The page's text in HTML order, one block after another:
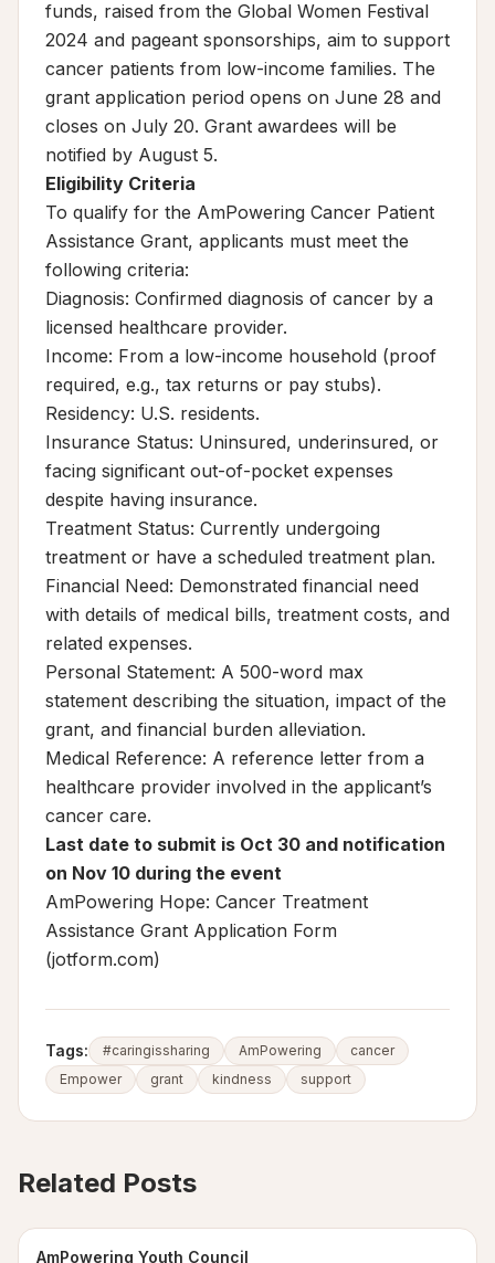
funds, raised from the Global Women Festival
2024 and pageant sponsorships, aim to support
cancer patients from low-income families. The
grant application period opens on June 28 and
closes on July 20. Grant awardees will be
notified by August 5.
Eligibility Criteria
To qualify for the AmPowering Cancer Patient
Assistance Grant, applicants must meet the
following criteria:
Diagnosis: Confirmed diagnosis of cancer by a
licensed healthcare provider.
Income: From a low-income household (proof
required, e.g., tax returns or pay stubs).
Residency: U.S. residents.
Insurance Status: Uninsured, underinsured, or
facing significant out-of-pocket expenses
despite having insurance.
Treatment Status: Currently undergoing
treatment or have a scheduled treatment plan.
Financial Need: Demonstrated financial need
with details of medical bills, treatment costs, and
related expenses.
Personal Statement: A 500-word max
statement describing the situation, impact of the
grant, and financial burden alleviation.
Medical Reference: A reference letter from a
healthcare provider involved in the applicant’s
cancer care.
Last date to submit is Oct 30 and notification
on Nov 10 during the event
AmPowering Hope: Cancer Treatment
Assistance Grant Application Form
(jotform.com)
Tags: #caringissharing AmPowering
cancer
Empower
grant kindness support
Related Posts
AmPowering Youth Council